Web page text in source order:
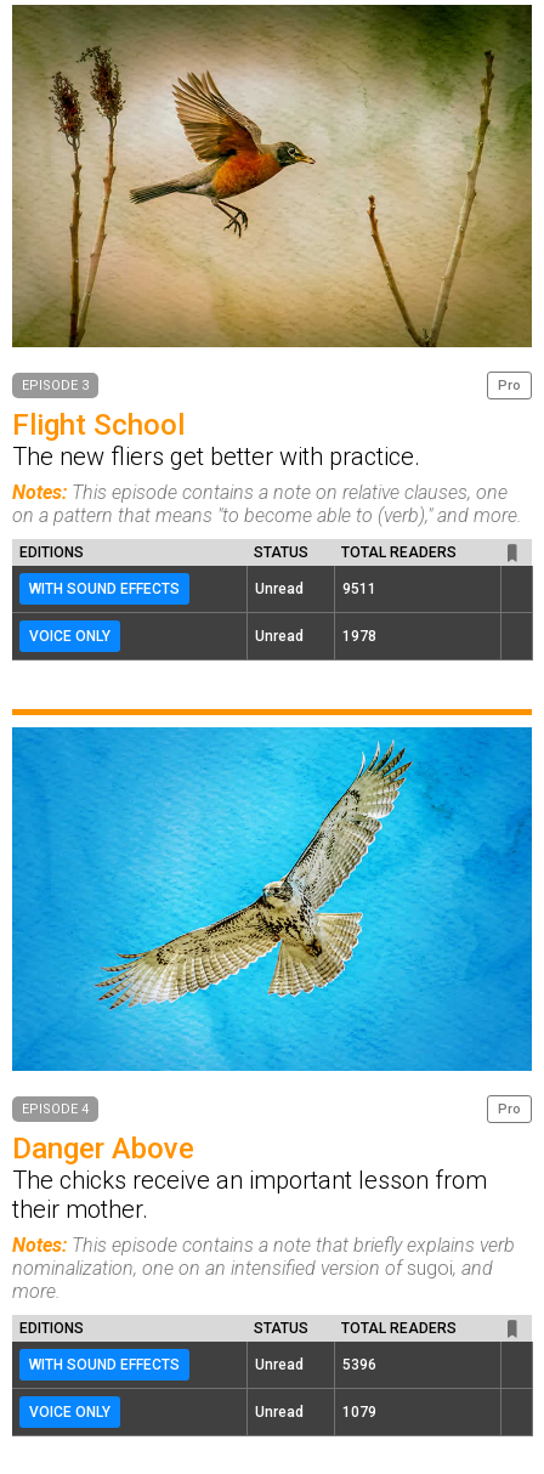
Pro
EPISODE 3
Flight School
The new fliers get better with practice.
Notes: This episode contains a note on relative clauses, one
on a pattern that means "to become able to (verb)," and more.
EDITIONS STATUS TOTAL READERS
WITH SOUND EFFECTS Unread 9511
VOICE ONLY Unread 1978
Pro
EPISODE 4
Danger Above
The chicks receive an important lesson from
their mother.
Notes: This episode contains a note that briefly explains verb
nominalization, one on an intensified version ofsugoi, and
more.
EDITIONS STATUS TOTAL READERS
WITH SOUND EFFECTS Unread 5396
VOICE ONLY Unread 1079